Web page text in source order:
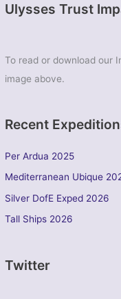
Ulysses Trust
To read or download our
image above.
Recent
Per Ardua 2025
Mediterranean Ubique
Silver DofE Exped 2026
Tall Ships 2026
Twitter